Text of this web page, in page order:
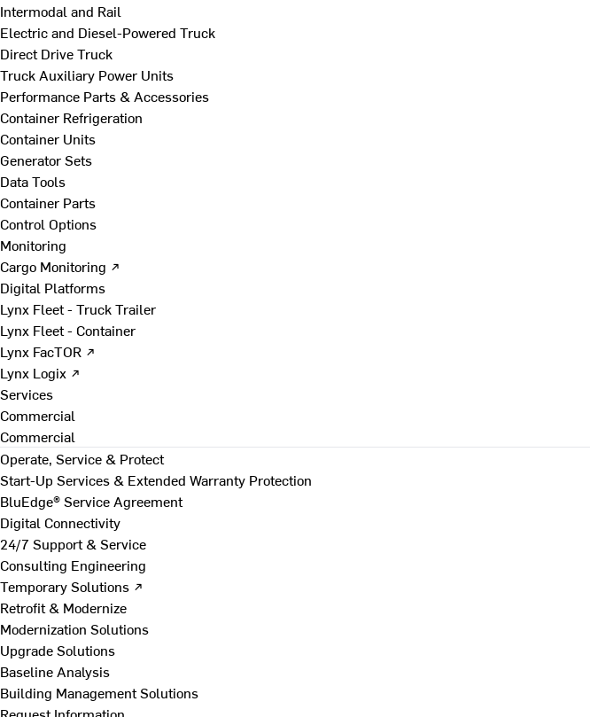
Intermodal and Rail
Electric and Diesel-Powered Truck
Direct Drive Truck
Truck Auxiliary Power Units
Performance Parts & Accessories
Container Refrigeration
Container Units
Generator Sets
Data Tools
Container Parts
Control Options
Monitoring
Cargo Monitoring ↗
Digital Platforms
Lynx Fleet - Truck Trailer
Lynx Fleet - Container
Lynx FacTOR ↗
Lynx Logix ↗
Services
Commercial
Commercial
Operate, Service & Protect
Start-Up Services & Extended Warranty Protection
BluEdge® Service Agreement
Digital Connectivity
24/7 Support & Service
Consulting Engineering
Temporary Solutions ↗
Retrofit & Modernize
Modernization Solutions
Upgrade Solutions
Baseline Analysis
Building Management Solutions